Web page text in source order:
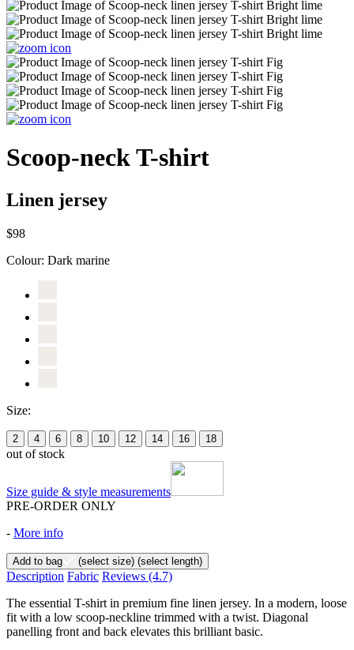
Scoop-neck T-shirt
Linen jersey
$98
Colour: Dark marine
Size:
2 4 6 8 10 12 14 16 18
out of stock
Size guide & style measurements
PRE-ORDER ONLY
- More info
Add to bag (select size) (select length)
Description Fabric Reviews (4.7)
The essential T-shirt in premium fine linen jersey. In a modern, loose
fit with a low scoop-neckline trimmed with a twist. Diagonal
panelling front and back elevates this brilliant basic.